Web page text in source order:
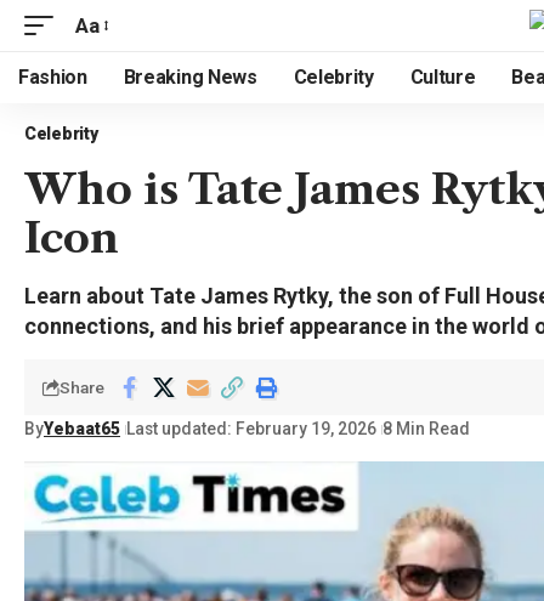
Aa
Fashion Breaking News Celebrity Culture
Celebrity
Who is Tate James
Icon
Learn about Tate James Rytky, the son of Full
connections, and his brief appearance in the world
ByYebaat65 Last updated: February 19, 2026 8 Min Read
Share